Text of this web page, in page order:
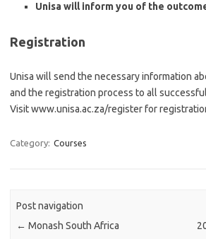
Unisa will inform you of the
Registration
Unisa will send the necessary information
and the registration process to all
Visit www.unisa.ac.za/register for
Category: Courses
Post navigation
← Monash South Africa